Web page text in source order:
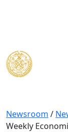
Newsroom /
Weekly